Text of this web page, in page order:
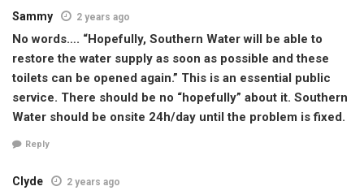
Sammy 2 years ago
No words…. “Hopefully, Southern Water will be able to
restore the water supply as soon as possible and these
toilets can be opened again.” This is an essential public
service. There should be no “hopefully” about it. Southern
Water should be onsite 24h/day until the problem is fixed.
Reply
Clyde 2 years ago